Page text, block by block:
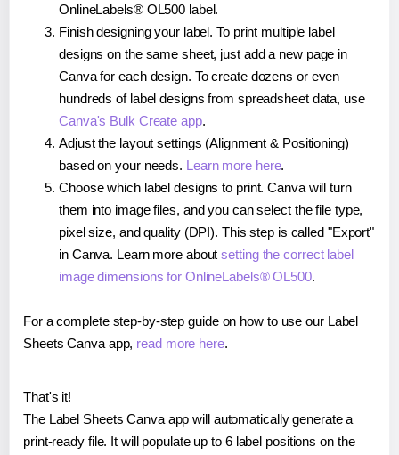
OnlineLabels® OL500 label.
Finish designing your label. To print multiple label
designs on the same sheet, just add a new page in
Canva for each design. To create dozens or even
hundreds of label designs from spreadsheet data, use
Canva's Bulk Create app.
Adjust the layout settings (Alignment & Positioning)
based on your needs. Learn more here.
Choose which label designs to print. Canva will turn
them into image files, and you can select the file type,
pixel size, and quality (DPI). This step is called "Export"
in Canva. Learn more aboutsetting the correct label
image dimensions for OnlineLabels® OL500.
For a complete step-by-step guide on how to use our Label
Sheets Canva app, read more here.
That's it!
The Label Sheets Canva app will automatically generate a
print-ready file. It will populate up to 6 label positions on the